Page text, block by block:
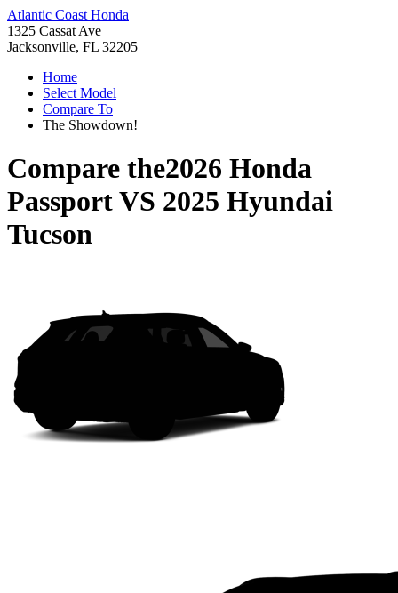
Atlantic Coast Honda
1325 Cassat Ave
Jacksonville, FL 32205
Home
Select Model
Compare To
The Showdown!
Compare the2026 Honda
PassportVS 2025 Hyundai
Tucson